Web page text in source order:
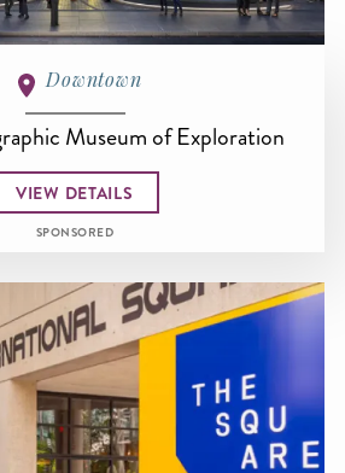
Downtown
Museum of Exploration
VIEW DETAILS
SPONSORED